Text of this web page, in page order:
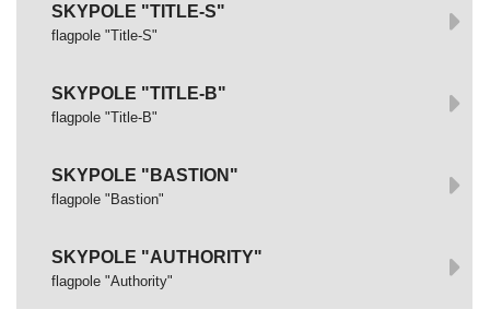
SKYPOLE "TITLE-S"
flagpole "Title-S"
SKYPOLE "TITLE-B"
flagpole "Title-B"
SKYPOLE "BASTION"
flagpole "Bastion"
SKYPOLE "AUTHORITY"
flagpole "Authority"